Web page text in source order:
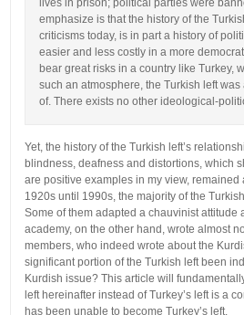
lives in prison; political parties were
emphasize is that the history of the
criticisms today, is in part a history of
easier and less costly in a more
bear great risks in a country like Turkey,
such an atmosphere, the Turkish left
of. There exists no other ideological-
Yet, the history of the Turkish left’s
blindness, deafness and distortions, which
are positive examples in my view,
1920s until 1990s, the majority of the
Some of them adapted a chauvinist attitude
academy, on the other hand, wrote almost
members, who indeed wrote about the
significant portion of the Turkish left been
Kurdish issue? This article will
left hereinafter instead of Turkey’s left is a
has been unable to become Turkey’s left.